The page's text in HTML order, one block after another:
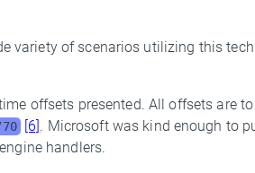
variety of scenarios utilizing this
offsets presented. All offsets are to
[6] . Microsoft was kind enough to
handlers.